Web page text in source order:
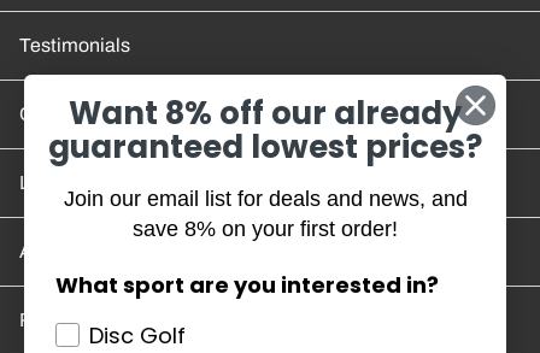
Testimonials
Contact Us
Location and Hours
Account/Track Order
Return Policy
Want 8% off our already
guaranteed lowest prices?
Join our email list for deals and news, and
save 8% on your first order!
What sport are you interested in?
Disc Golf